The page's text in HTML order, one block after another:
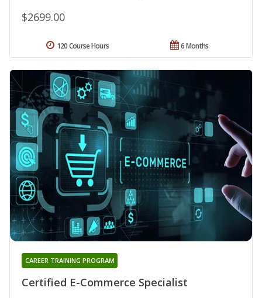
$2699.00
6 Months
120 Course Hours
Certified E-Commerce Specialist
CAREER TRAINING PROGRAM